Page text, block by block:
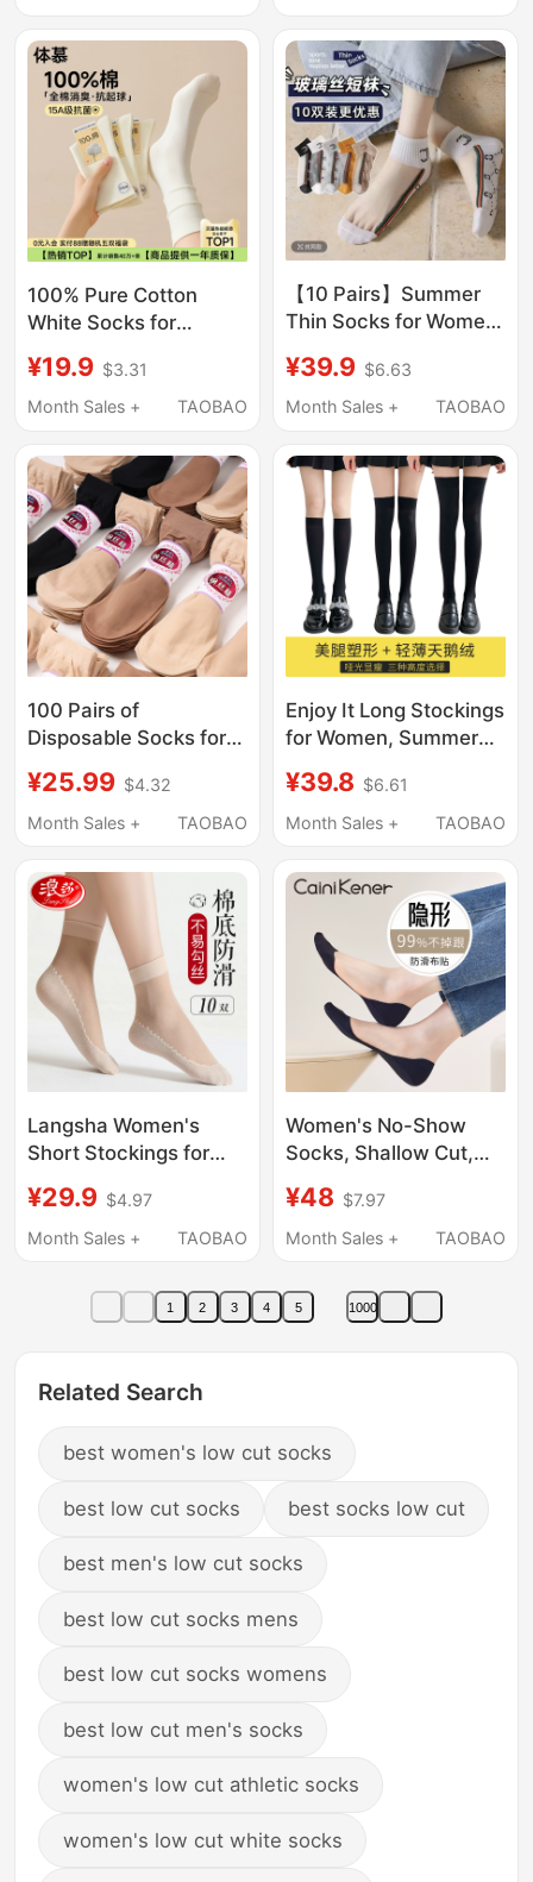
Socks 5 Pairs
Slip, No-Show Socks
100% Pure Cotton
White Socks for
Mid-Calf Socks,
Camellia Deodorant
Seamless Maternity
Socks, Long Socks
¥19.9 $3.31
Month Sales +
TAOBAO
【10 Pairs】Summer
Thin Socks for Women,
Celebrity Style ins
Trend, 100% Pure
Glass Silk Socks
¥39.9 $6.63
Month Sales +
TAOBAO
100 Pairs of
Disposable Socks for
Wholesale Short Silk
Socks, Anti-Snag, No-
Fit, Non-Binding
¥25.99 $4.32
Month Sales +
TAOBAO
Enjoy It Long Stockings
for Women, Summer
Jk Socks, Thigh-High
Stockings, Mid-Calf
¥39.8 $6.61
Month Sales +
TAOBAO
Langsha Women's
Short Stockings for
Tone Anti-Snag Socks,
Durable and Non-Slip
¥29.9 $4.97
Month Sales +
TAOBAO
Women's No-Show
Socks, Shallow Cut,
Slip, Odor-Resistant,
Invisible Socks,
Heel Socks
¥48 $7.97
Month Sales +
TAOBAO
1 2 3 4 5 1000
Related Search
best women's low cut socks
best low cut socks best socks low cut
best men's low cut socks
best low cut socks mens
best low cut socks womens
best low cut men's socks
women's low cut athletic socks
women's low cut white socks